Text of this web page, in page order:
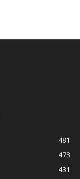
481
473
431